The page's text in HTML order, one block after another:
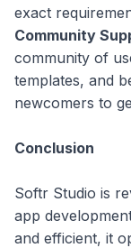
exact
Community
community of
templates, and
newcomers to
Conclusion
Softr Studio is
app
and efficient, it